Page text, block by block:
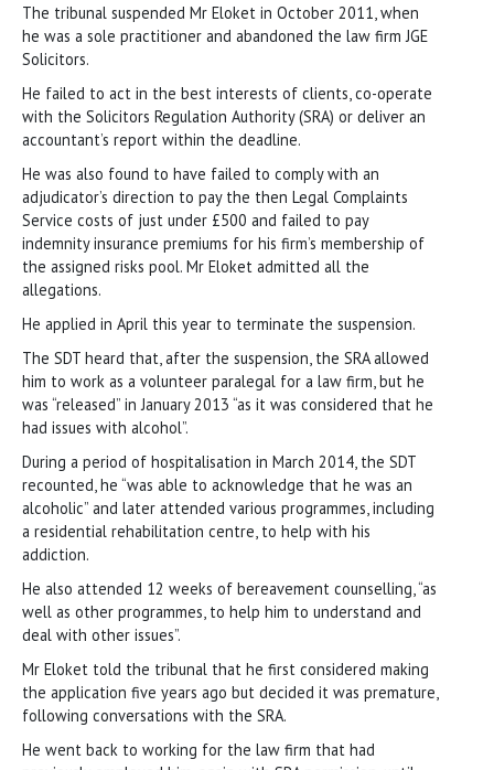
The tribunal suspended Mr Eloket in October 2011, when
he was a sole practitioner and abandoned the law firm JGE
Solicitors.
He failed to act in the best interests of clients, co-operate
with the Solicitors Regulation Authority (SRA) or deliver an
accountant’s report within the deadline.
He was also found to have failed to comply with an
adjudicator’s direction to pay the then Legal Complaints
Service costs of just under £500 and failed to pay
indemnity insurance premiums for his firm’s membership of
the assigned risks pool. Mr Eloket admitted all the
allegations.
He applied in April this year to terminate the suspension.
The SDT heard that, after the suspension, the SRA allowed
him to work as a volunteer paralegal for a law firm, but he
was “released” in January 2013 “as it was considered that he
had issues with alcohol”.
During a period of hospitalisation in March 2014, the SDT
recounted, he “was able to acknowledge that he was an
alcoholic” and later attended various programmes, including
a residential rehabilitation centre, to help with his
addiction.
He also attended 12 weeks of bereavement counselling, “as
well as other programmes, to help him to understand and
deal with other issues”.
Mr Eloket told the tribunal that he first considered making
the application five years ago but decided it was premature,
following conversations with the SRA.
He went back to working for the law firm that had